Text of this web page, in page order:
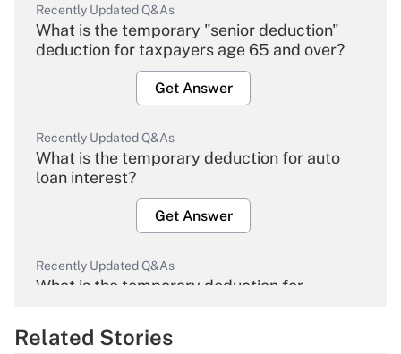
Recently Updated Q&As
What is the temporary "senior deduction"
deduction for taxpayers age 65 and over?
Get Answer
Recently Updated Q&As
What is the temporary deduction for auto
loan interest?
Get Answer
Recently Updated Q&As
What is the temporary deduction for
Get Answer
Related Stories